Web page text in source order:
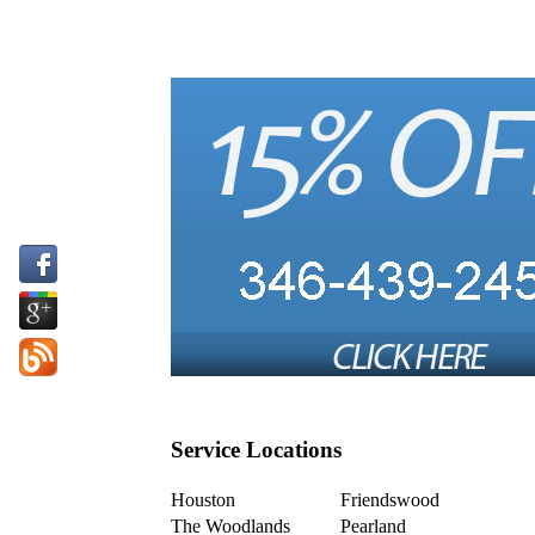
Service Locations
Houston
Friendswood
The Woodlands
Pearland